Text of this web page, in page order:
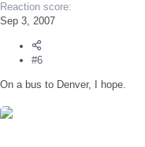
Reaction score
Sep 3, 2007
#6
On a bus to Denver, I hope.